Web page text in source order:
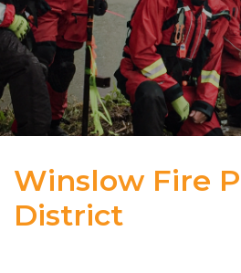
Winslow Fire
District